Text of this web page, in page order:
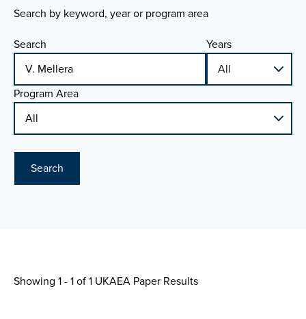
Search by keyword, year or program area
Search
Years
Program Area
Search
Showing 1 - 1 of1 UKAEA Paper Results